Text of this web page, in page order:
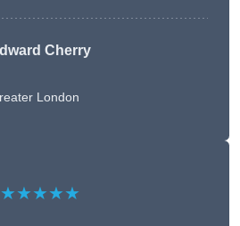
Cherry
London
★★★★★